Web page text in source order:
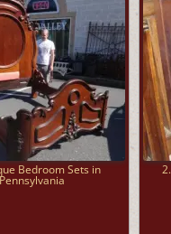
Bedroom Sets in
Pennsylvania